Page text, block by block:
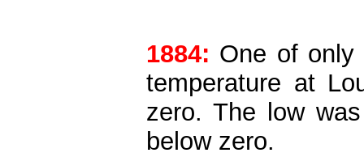
1884: One of only
temperature at
zero. The low
below zero.